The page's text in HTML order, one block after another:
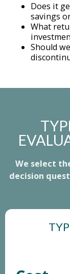
Does it
savings
What
Should
We select
decision